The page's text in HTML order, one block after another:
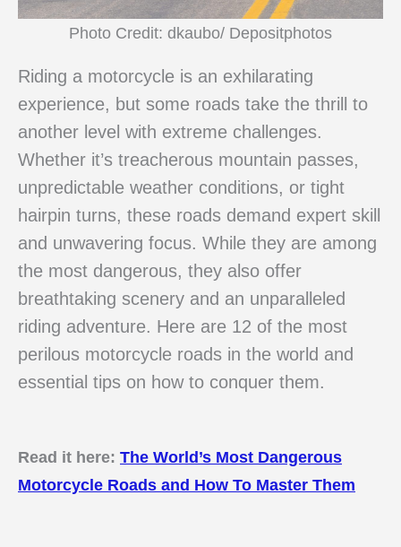
Photo Credit: dkaubo/ Depositphotos
Riding a motorcycle is an exhilarating
experience, but some roads take the thrill to
another level with extreme challenges.
Whether it’s treacherous mountain passes,
unpredictable weather conditions, or tight
hairpin turns, these roads demand expert skill
and unwavering focus. While they are among
the most dangerous, they also offer
breathtaking scenery and an unparalleled
riding adventure. Here are 12 of the most
perilous motorcycle roads in the world and
essential tips on how to conquer them.
Read it here: The World’s Most Dangerous
Motorcycle Roads and How To Master Them